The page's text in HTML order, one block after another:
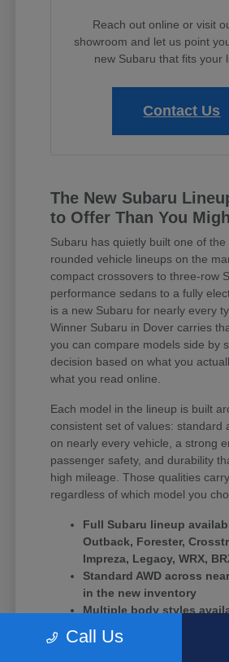
Reach out online or visit
showroom and let us point
new Subaru that fits your
Contact Us
The New Subaru
to Offer Than You
Subaru has quietly built one of the
rounded vehicle lineups on the
compact crossovers to three-row
performance sedans to a fully
is a new Subaru for nearly every
Winner Subaru in Dover carries
you can compare models side by
decision based on what you
what you read online.
Each model in the lineup is built
consistent set of values: standard
on nearly every vehicle, a strong
passenger safety, and durability
high mileage. Those qualities
regardless of which model you
Full Subaru lineup
Outback, Forester,
Impreza, Legacy, WRX,
Standard AWD across
in the new inventory
Multiple body styles
solo commuters,
driving enthusiasts alike
Call Us